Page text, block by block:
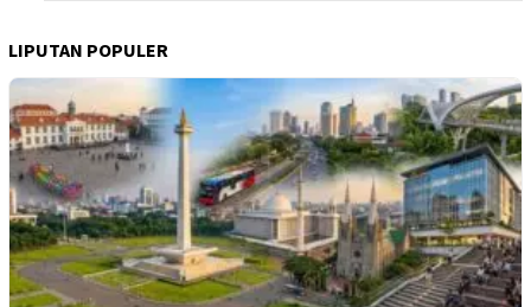
LIPUTAN POPULER